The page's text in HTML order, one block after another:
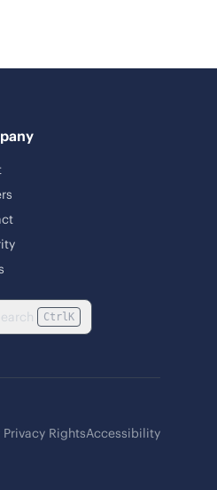
Ctrl K
Privacy RightsAccessibility